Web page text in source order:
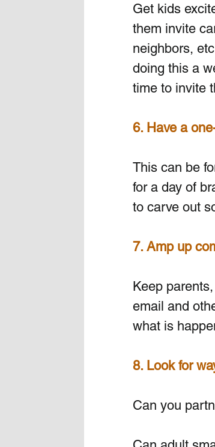
Get kids
them invite
neighbors,
doing this a
time to invite
6. Have a
This can be
for a day of
to carve out
7. Amp up
Keep
email and
what is
8. Look for
Can you